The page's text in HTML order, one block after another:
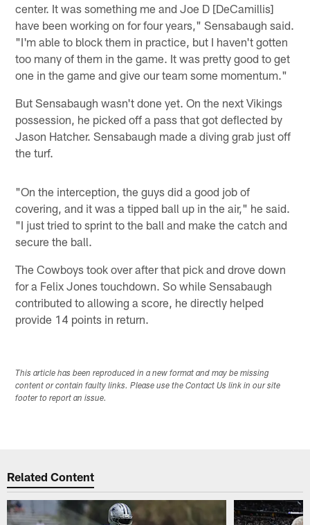
center. It was something me and Joe D [DeCamillis]
have been working on for four years," Sensabaugh said.
"I'm able to block them in practice, but I haven't gotten
too many of them in the game. It was pretty good to get
one in the game and give our team some momentum."
But Sensabaugh wasn't done yet. On the next Vikings
possession, he picked off a pass that got deflected by
Jason Hatcher. Sensabaugh made a diving grab just off
the turf.
"On the interception, the guys did a good job of
covering, and it was a tipped ball up in the air," he said.
"I just tried to sprint to the ball and make the catch and
secure the ball.
The Cowboys took over after that pick and drove down
for a Felix Jones touchdown. So while Sensabaugh
contributed to allowing a score, he directly helped
provide 14 points in return.
This article has been reproduced in a new format and may be missing
content or contain faulty links. Please use the Contact Us link in our site
footer to report an issue.
Related Content